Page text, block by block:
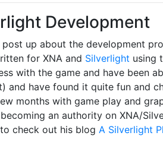
Development
post up about the development
for XNA and Silverlight using
with the game and have been
and have found it quite fun and
months with game play and
an authority on XNA/
check out his blog A Silverlight